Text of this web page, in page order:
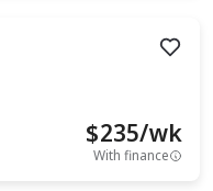
$235/wk
With finance